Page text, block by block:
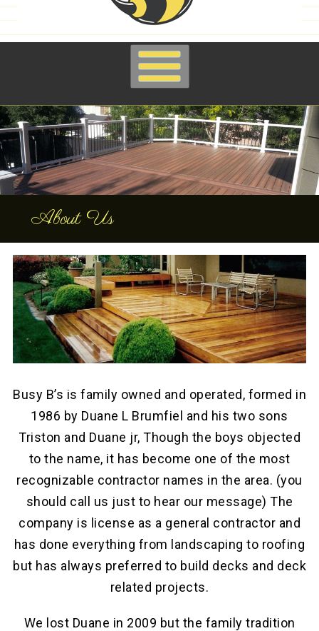
About Us
Busy B’s is family owned and operated, formed in
1986 by Duane L Brumfiel and his two sons
Triston and Duane jr, Though the boys objected
to the name, it has become one of the most
recognizable contractor names in the area. (you
should call us just to hear our message) The
company is license as a general contractor and
has done everything from landscaping to roofing
but has always preferred to build decks and deck
related projects.
We lost Duane in 2009 but the family tradition